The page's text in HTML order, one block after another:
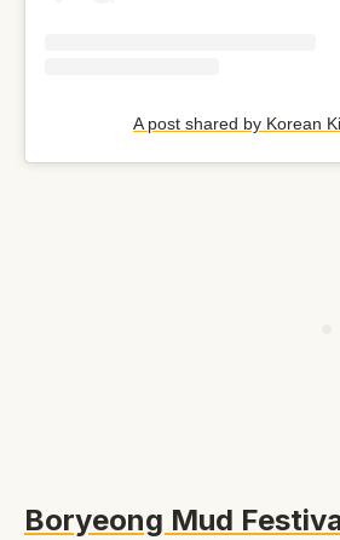
A post shared by Korean
Boryeong Mud